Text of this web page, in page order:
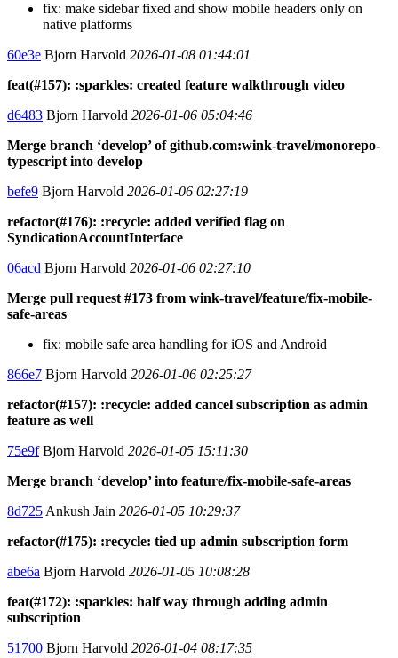
fix: make sidebar fixed and show mobile headers only on
native platforms
60e3e Bjorn Harvold 2026-01-08 01:44:01
feat(#157): :sparkles: created feature walkthrough video
d6483 Bjorn Harvold 2026-01-06 05:04:46
Merge branch ‘develop’ of github.com:wink-travel/monorepo-
typescript into develop
befe9 Bjorn Harvold 2026-01-06 02:27:19
refactor(#176): :recycle: added verified flag on
SyndicationAccountInterface
06acd Bjorn Harvold 2026-01-06 02:27:10
Merge pull request #173 from wink-travel/feature/fix-mobile-
safe-areas
fix: mobile safe area handling for iOS and Android
866e7 Bjorn Harvold 2026-01-06 02:25:27
refactor(#157): :recycle: added cancel subscription as admin
feature as well
75e9fBjorn Harvold 2026-01-05 15:11:30
Merge branch ‘develop’ into feature/fix-mobile-safe-areas
8d725 Ankush Jain 2026-01-05 10:29:37
refactor(#175): :recycle: tied up admin subscription form
abe6a Bjorn Harvold 2026-01-05 10:08:28
feat(#172): :sparkles: half way through adding admin
subscription
51700 Bjorn Harvold 2026-01-04 08:17:35